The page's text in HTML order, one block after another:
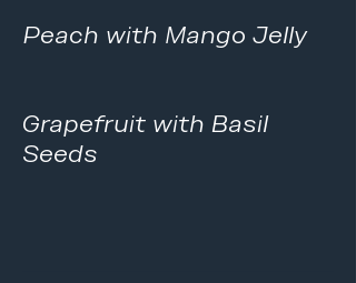
Peach with Mango Jelly
Grapefruit with Basil
Seeds